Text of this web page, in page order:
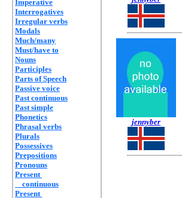
Imperative
Interrogatives
Irregular verbs
Modals
Much/many
Must/have to
Nouns
Participles
Parts of Speech
Passive voice
Past continuous
Past simple
Phonetics
Phrasal verbs
Plurals
Possessives
Prepositions
Pronouns
Present
continuous
Present
jennyber